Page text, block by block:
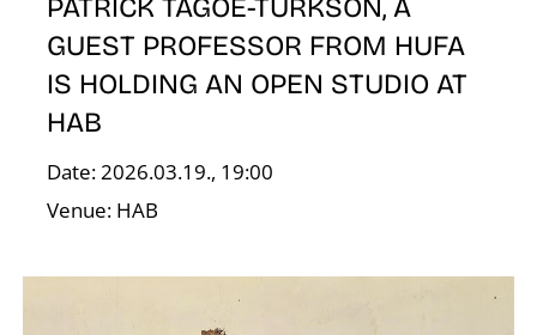
PATRICK TAGOE-TURKSON, A
GUEST PROFESSOR FROM HUFA
IS HOLDING AN OPEN STUDIO AT
HAB
Date: 2026.03.19., 19:00
Venue: HAB